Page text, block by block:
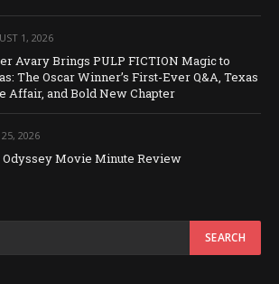
1, 2026
Avary Brings PULP FICTION Magic to
The Oscar Winner’s First-Ever Q&A, Texas
Affair, and Bold New Chapter
25, 2026
Odyssey Movie Minute Review